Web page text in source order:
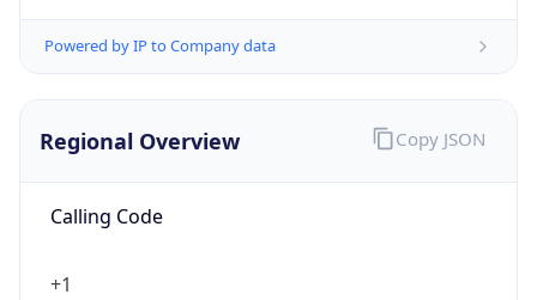
Powered by IP to Company data
Regional Overview
Calling Code
+1
Copy JSON